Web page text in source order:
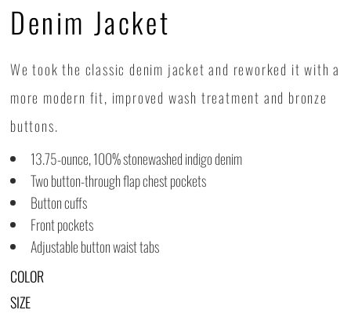
Denim Jacket
We took the classic denim jacket and reworked it with a
more modern fit, improved wash treatment and bronze
buttons.
13.75-ounce, 100% stonewashed indigo denim
Two button-through flap chest pockets
Button cuffs
Front pockets
Adjustable button waist tabs
COLOR
SIZE